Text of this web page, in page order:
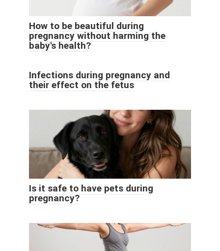
How to be beautiful during
pregnancy without harming the
baby's health?
Infections during pregnancy and
their effect on the fetus
Is it safe to have pets during
pregnancy?